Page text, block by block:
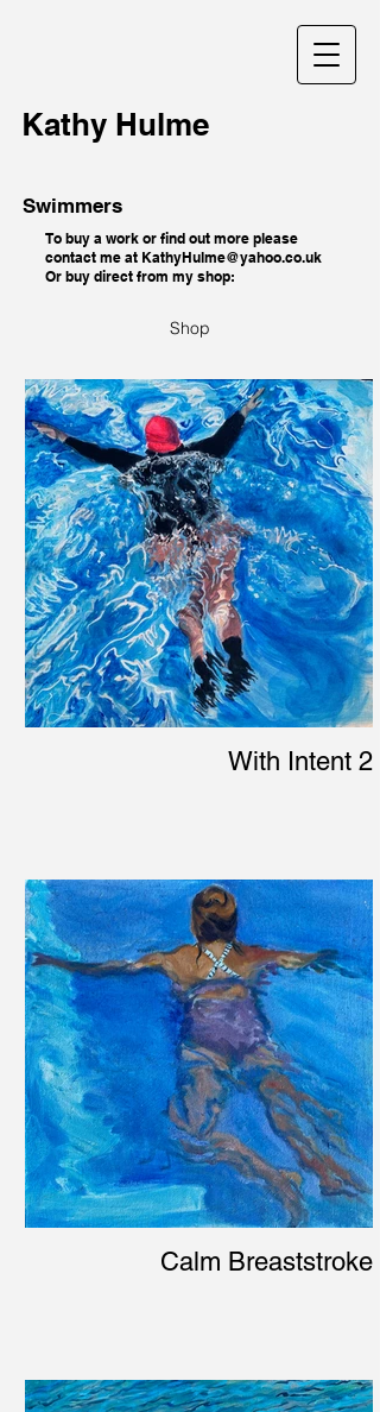
Kathy Hulme
Swimmers
To buy a work or find out more please
contact me at KathyHulme@yahoo.co.uk
Or buy direct from my shop:
Shop
With Intent 2
Calm Breaststroke